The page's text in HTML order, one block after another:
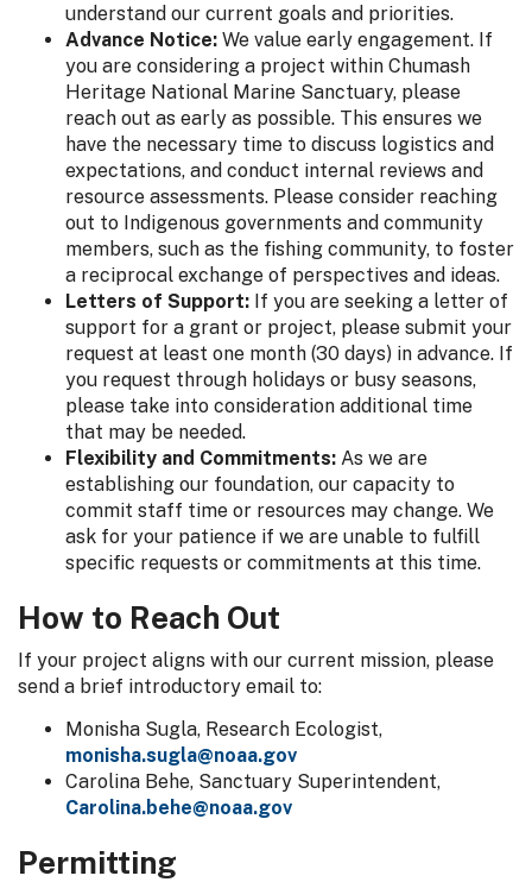
understand our current goals and priorities.
Advance Notice: We value early engagement. If
you are considering a project within Chumash
Heritage National Marine Sanctuary, please
reach out as early as possible. This ensures we
have the necessary time to discuss logistics and
expectations, and conduct internal reviews and
resource assessments. Please consider reaching
out to Indigenous governments and community
members, such as the fishing community, to foster
a reciprocal exchange of perspectives and ideas.
Letters of Support: If you are seeking a letter of
support for a grant or project, please submit your
request at least one month (30 days) in advance. If
you request through holidays or busy seasons,
please take into consideration additional time
that may be needed.
Flexibility and Commitments: As we are
establishing our foundation, our capacity to
commit staff time or resources may change. We
ask for your patience if we are unable to fulfill
specific requests or commitments at this time.
How to Reach Out
If your project aligns with our current mission, please
send a brief introductory email to:
Monisha Sugla, Research Ecologist,
monisha.sugla@noaa.gov
Carolina Behe, Sanctuary Superintendent,
Carolina.behe@noaa.gov
Permitting